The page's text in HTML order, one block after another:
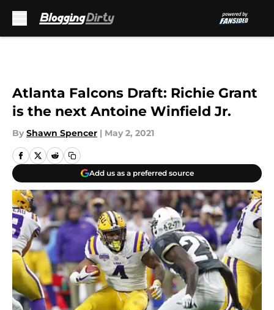
Atlanta Falcons Draft: Richie Grant
is the next Antoine Winfield Jr.
By Shawn Spencer | May 2, 2021
Add us as a preferred source